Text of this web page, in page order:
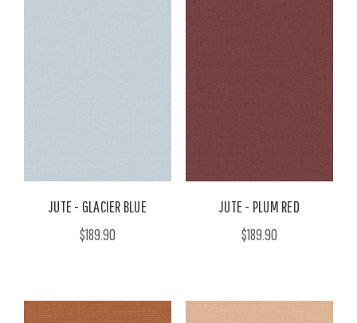
JUTE - GLACIER BLUE
$189.90
JUTE - PLUM RED
$189.90